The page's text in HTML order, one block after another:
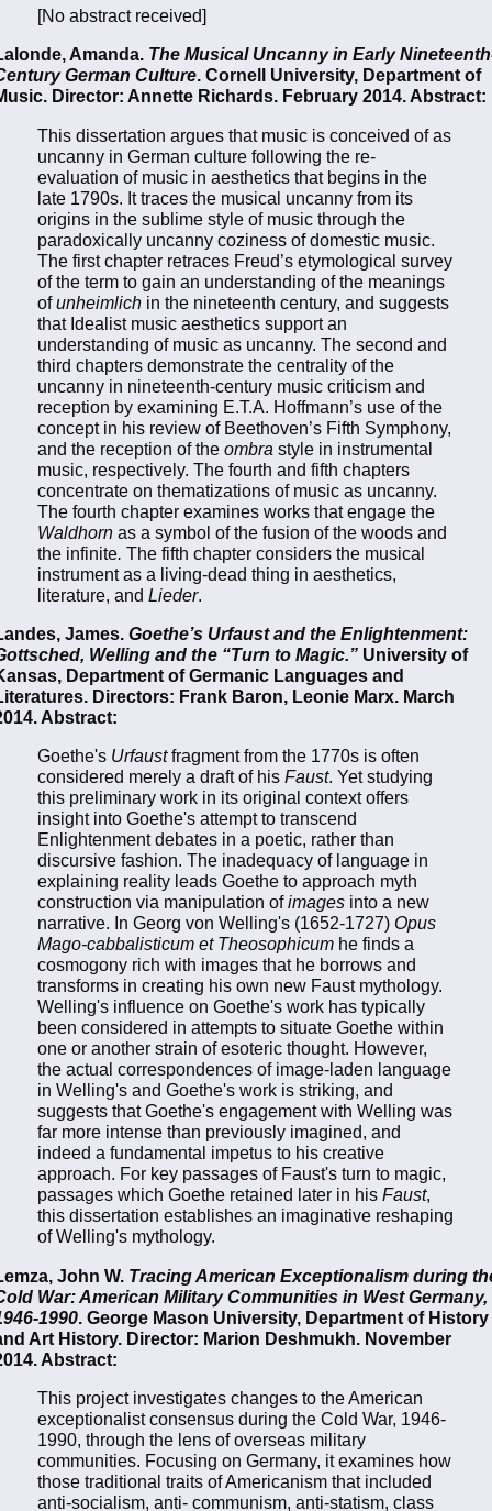
[No abstract received]
Amanda. The Musical Uncanny in Early
German Culture. Cornell University, Department of
Director: Annette Richards. February 2014. Abstract:
This dissertation argues that music is conceived of as
uncanny in German culture following the re-
evaluation of music in aesthetics that begins in the
late 1790s. It traces the musical uncanny from its
origins in the sublime style of music through the
paradoxically uncanny coziness of domestic music.
The first chapter retraces Freud’s etymological survey
of the term to gain an understanding of the meanings
ofunheimlich in the nineteenth century, and suggests
that Idealist music aesthetics support an
understanding of music as uncanny. The second and
third chapters demonstrate the centrality of the
uncanny in nineteenth-century music criticism and
reception by examining E.T.A. Hoffmann’s use of the
concept in his review of Beethoven’s Fifth Symphony,
and the reception of the ombra style in instrumental
music, respectively. The fourth and fifth chapters
concentrate on thematizations of music as uncanny.
The fourth chapter examines works that engage the
Waldhorn as a symbol of the fusion of the woods and
the infinite. The fifth chapter considers the musical
instrument as a living-dead thing in aesthetics,
literature, and Lieder.
James. Goethe’s Urfaust and the Enlightenment:
Welling and the “Turn to Magic.” University of
Department of Germanic Languages and
Directors: Frank Baron, Leonie Marx. March
Abstract:
Goethe's Urfaustfragment from the 1770s is often
considered merely a draft of his Faust. Yet studying
this preliminary work in its original context offers
insight into Goethe's attempt to transcend
Enlightenment debates in a poetic, rather than
discursive fashion. The inadequacy of language in
explaining reality leads Goethe to approach myth
construction via manipulation ofimages into a new
narrative. In Georg von Welling's (1652-1727) Opus
Mago-cabbalisticum et Theosophicum he finds a
cosmogony rich with images that he borrows and
transforms in creating his own new Faust mythology.
Welling's influence on Goethe's work has typically
been considered in attempts to situate Goethe within
one or another strain of esoteric thought. However,
the actual correspondences of image-laden language
in Welling's and Goethe's work is striking, and
suggests that Goethe's engagement with Welling was
far more intense than previously imagined, and
indeed a fundamental impetus to his creative
approach. For key passages of Faust's turn to magic,
passages which Goethe retained later in his Faust,
this dissertation establishes an imaginative reshaping
of Welling's mythology.
John W. Tracing American Exceptionalism during
War: American Military Communities in West Germany,
1990 . George Mason University, Department of History
Art History. Director: Marion Deshmukh. November
Abstract:
This project investigates changes to the American
exceptionalist consensus during the Cold War, 1946-
1990, through the lens of overseas military
communities. Focusing on Germany, it examines how
those traditional traits of Americanism that included
anti-socialism, anti- communism, anti-statism, class